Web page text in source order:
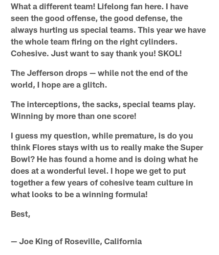
What a different team! Lifelong fan here. I have
seen the good offense, the good defense, the
always hurting us special teams. This year we have
the whole team firing on the right cylinders.
Cohesive. Just want to say thank you! SKOL!
The Jefferson drops — while not the end of the
world, I hope are a glitch.
The interceptions, the sacks, special teams play.
Winning by more than one score!
I guess my question, while premature, is do you
think Flores stays with us to really make the Super
Bowl? He has found a home and is doing what he
does at a wonderful level. I hope we get to put
together a few years of cohesive team culture in
what looks to be a winning formula!
Best,
— Joe King of Roseville, California